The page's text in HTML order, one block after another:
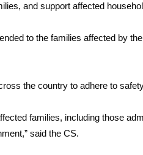
and support affected
to the families affected by
the country to adhere to
families, including those
said the CS.